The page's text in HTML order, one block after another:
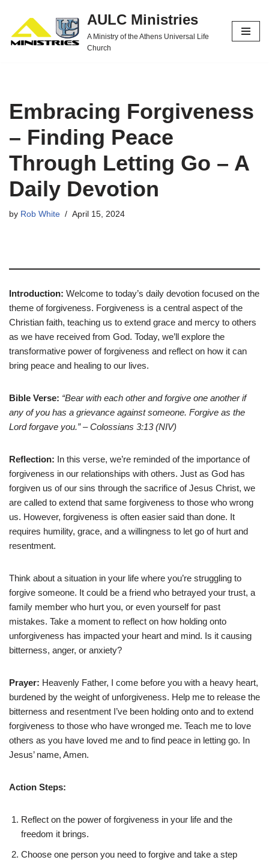
Skip
to
AULC Ministries
A Ministry of the Athens Universal Life
Church
Embracing Forgiveness
– Finding Peace
Through Letting Go – A
Daily Devotion
by Rob White April 15, 2024
Introduction: Welcome to today’s daily devotion focused on the
theme of forgiveness. Forgiveness is a central aspect of the
Christian faith, teaching us to extend grace and mercy to others
as we have received from God. Today, we’ll explore the
transformative power of forgiveness and reflect on how it can
bring peace and healing to our lives.
Bible Verse: “Bear with each other and forgive one another if
any of you has a grievance against someone. Forgive as the
Lord forgave you.” – Colossians 3:13 (NIV)
Reflection: In this verse, we’re reminded of the importance of
forgiveness in our relationships with others. Just as God has
forgiven us of our sins through the sacrifice of Jesus Christ, we
are called to extend that same forgiveness to those who wrong
us. However, forgiveness is often easier said than done. It
requires humility, grace, and a willingness to let go of hurt and
resentment.
Think about a situation in your life where you’re struggling to
forgive someone. It could be a friend who betrayed your trust, a
family member who hurt you, or even yourself for past
mistakes. Take a moment to reflect on how holding onto
unforgiveness has impacted your heart and mind. Is it causing
bitterness, anger, or anxiety?
Prayer: Heavenly Father, I come before you with a heavy heart,
burdened by the weight of unforgiveness. Help me to release the
bitterness and resentment I’ve been holding onto and to extend
forgiveness to those who have wronged me. Teach me to love
others as you have loved me and to find peace in letting go. In
Jesus’ name, Amen.
Action Steps:
Reflect on the power of forgiveness in your life and the
freedom it brings.
Choose one person you need to forgive and take a step